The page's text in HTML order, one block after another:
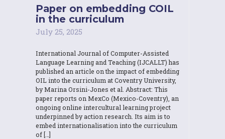
Paper on embedding COIL
in the curriculum
July 25, 2025
International Journal of Computer-Assisted
Language Learning and Teaching (IJCALLT) has
published an article on the impact of embedding
OIL into the curriculum at Coventry University,
by Marina Orsini-Jones et al. Abstract: This
paper reports on MexCo (Mexico-Coventry), an
ongoing online intercultural learning project
underpinned by action research. Its aim is to
embed internationalisation into the curriculum
of […]